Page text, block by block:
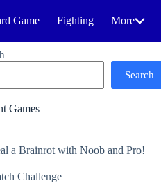
Game Fighting More
Search
Games
a Brainrot with Noob and Pro!
Challenge